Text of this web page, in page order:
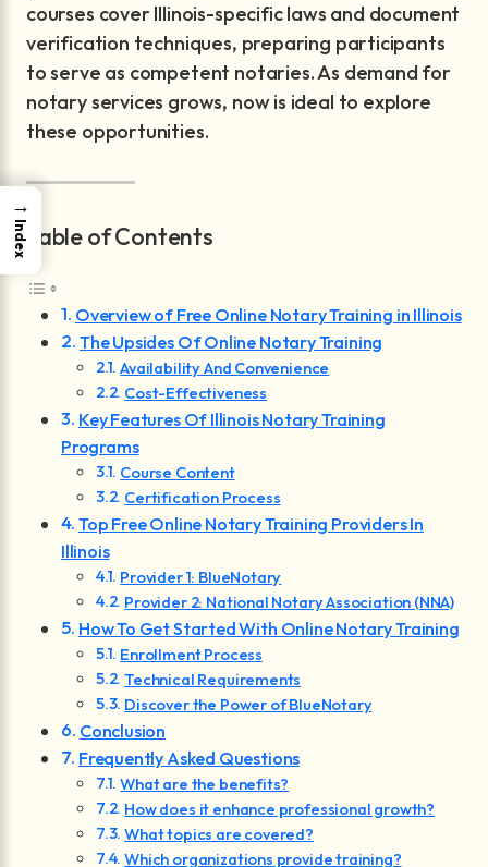
courses cover Illinois-specific laws and document
verification techniques, preparing participants
to serve as competent notaries. As demand for
notary services grows, now is ideal to explore
these opportunities.
Table of Contents
Overview of Free Online Notary Training in Illinois
The Upsides Of Online Notary Training
Availability And Convenience
Cost-Effectiveness
Key Features Of Illinois Notary Training
Programs
Course Content
Certification Process
Top Free Online Notary Training Providers In
Illinois
Provider 1: BlueNotary
Provider 2: National Notary Association (NNA)
How To Get Started With Online Notary Training
Enrollment Process
Technical Requirements
Discover the Power of BlueNotary
Conclusion
Frequently Asked Questions
What are the benefits?
How does it enhance professional growth?
What topics are covered?
Which organizations provide training?
→
Index